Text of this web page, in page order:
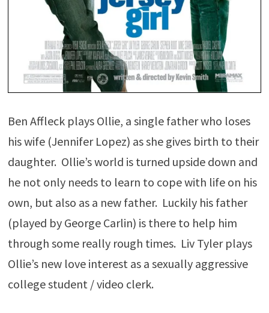
Ben Affleck plays Ollie, a single father who loses
his wife (Jennifer Lopez) as she gives birth to their
daughter. Ollie’s world is turned upside down and
he not only needs to learn to cope with life on his
own, but also as a new father. Luckily his father
(played by George Carlin) is there to help him
through some really rough times. Liv Tyler plays
Ollie’s new love interest as a sexually aggressive
college student / video clerk.